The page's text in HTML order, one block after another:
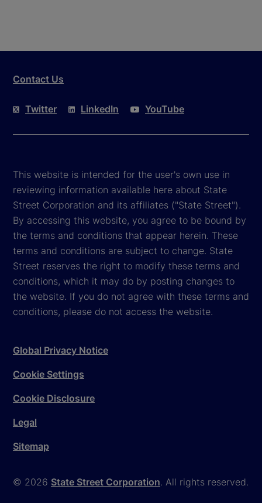
Contact Us
Twitter LinkedIn YouTube
This website is intended for the user's own use in
reviewing information available here about State
Street Corporation and its affiliates ("State Street").
By accessing this website, you agree to be bound by
the terms and conditions that appear herein. These
terms and conditions are subject to change. State
Street reserves the right to modify these terms and
conditions, which it may do by posting changes to
the website. If you do not agree with these terms and
conditions, please do not access the website.
© 2026 State Street Corporation. All rights reserved.
Global Privacy Notice
Cookie Settings
Cookie Disclosure
Legal
Sitemap